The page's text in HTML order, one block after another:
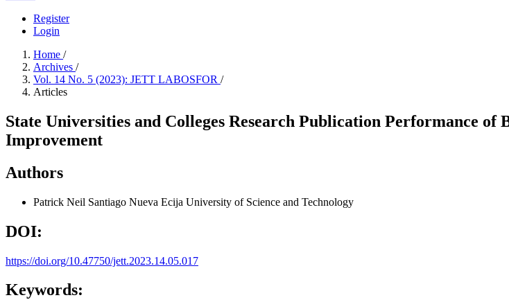
Register
Login
Home /
Archives /
Vol. 14 No. 5 (2023): JETT LABOSFOR /
Articles
State Universities and Colleges Research Publication Performance of
Improvement
Authors
Patrick Neil Santiago Nueva Ecija University of Science and Technology
DOI:
https://doi.org/10.47750/jett.2023.14.05.017
Keywords: